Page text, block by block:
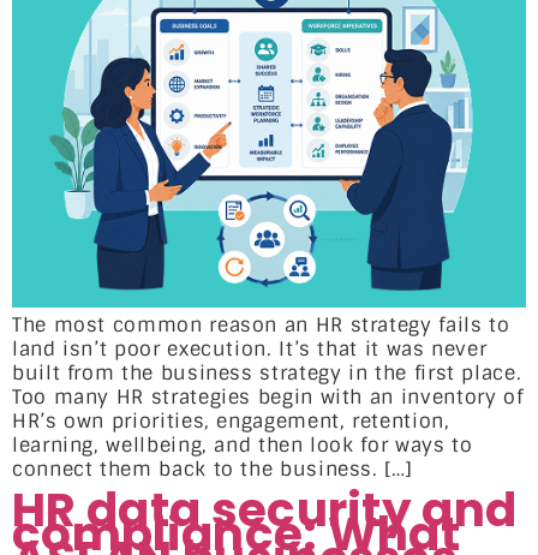
The most common reason an HR strategy fails to
land isn’t poor execution. It’s that it was never
built from the business strategy in the first place.
Too many HR strategies begin with an inventory of
HR’s own priorities, engagement, retention,
learning, wellbeing, and then look for ways to
connect them back to the business. […]
HR data security and
compliance: What